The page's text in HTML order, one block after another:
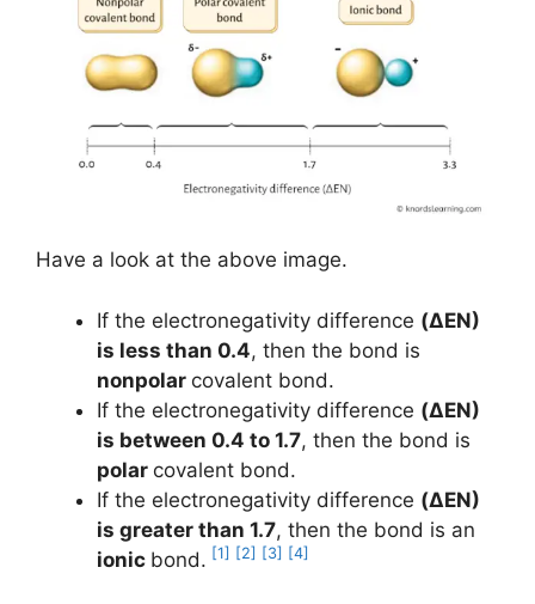
Have a look at the above image.
If the electronegativity difference (ΔEN)
is less than 0.4, then the bond is
nonpolar covalent bond.
If the electronegativity difference (ΔEN)
is between 0.4 to 1.7, then the bond is
polar covalent bond.
If the electronegativity difference (ΔEN)
is greater than 1.7, then the bond is an
ionic bond. [1] [2] [3] [4]